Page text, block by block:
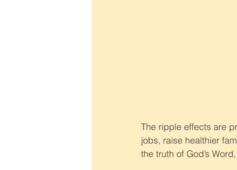
The ripple effects are
jobs, raise healthier
the truth of God’s